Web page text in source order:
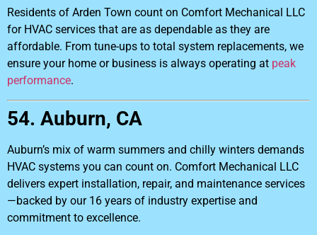
Residents of Arden Town count on Comfort Mechanical LLC
for HVAC services that are as dependable as they are
affordable. From tune-ups to total system replacements, we
ensure your home or business is always operating at peak
performance.
54. Auburn, CA
Auburn’s mix of warm summers and chilly winters demands
HVAC systems you can count on. Comfort Mechanical LLC
delivers expert installation, repair, and maintenance services
—backed by our 16 years of industry expertise and
commitment to excellence.